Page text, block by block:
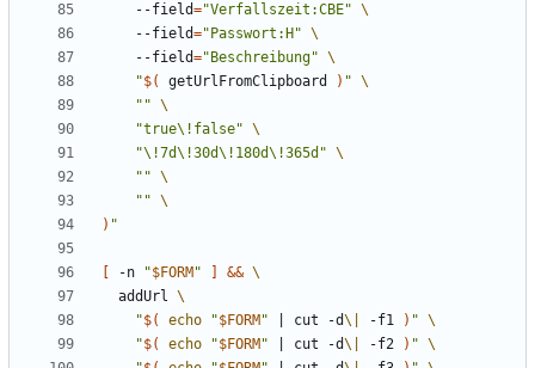
    --field
="Verfallszeit:CBE"
    --field
="Passwort:H"
    --field
="Beschreibung"
"$( getUrlFromClipboard ) "
""
"true\!false"
"\!7d\!30d\!180d\!365d"
""
""
) "
-n "$FORM " &&
  addUrl
"$( echo "$FORM " cut -d\| -f1 ) "
"$( echo "$FORM " cut -d\| -f2 ) "